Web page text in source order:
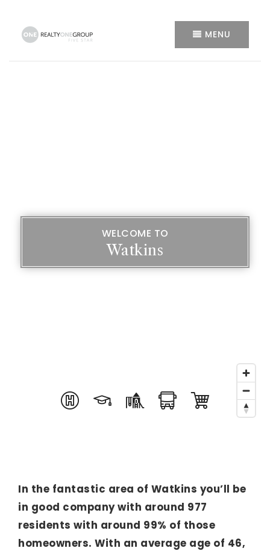
MENU
WELCOME TO
Watkins
In the fantastic area of Watkins you’ll be
in good company with around 977
residents with around 99% of those
homeowners. With an average age of 46,